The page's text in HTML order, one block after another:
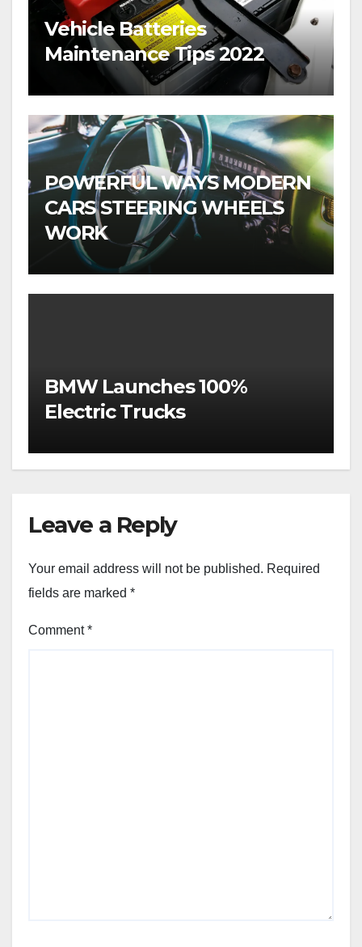
Vehicle Batteries
Maintenance Tips 2022
POWERFUL WAYS MODERN
CARS STEERING WHEELS
WORK
BMW Launches 100%
Electric Trucks
Leave a Reply
Your email address will not be published. Required
fields are marked *
Comment*